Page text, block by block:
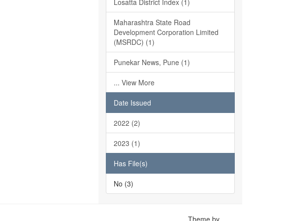
Losatta District Index (1)
Maharashtra State Road
Development Corporation Limited
(MSRDC) (1)
Punekar News, Pune (1)
... View More
Date Issued
2022 (2)
2023 (1)
Has File(s)
No (3)
Theme by